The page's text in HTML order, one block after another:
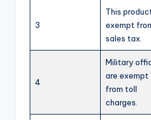
3
This
exempt
sales tax.
4
Military
are exempt
from toll
charges.